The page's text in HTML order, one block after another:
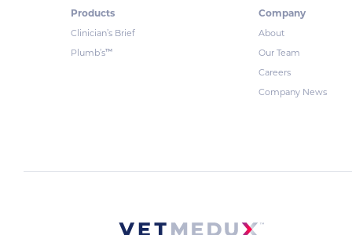
Products
Clinician’s Brief
Plumb’s™
Company
About
Our Team
Careers
Company News